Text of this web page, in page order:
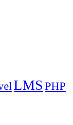
LMSPHP